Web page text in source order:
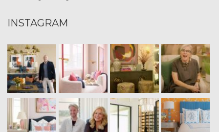
INSTAGRAM